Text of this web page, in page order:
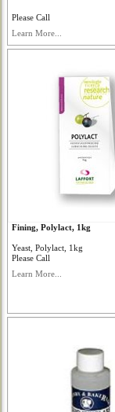
Please Call
Learn More...
Fining, Polylact, 1kg
Yeast, Polylact, 1kg
Please Call
Learn More...